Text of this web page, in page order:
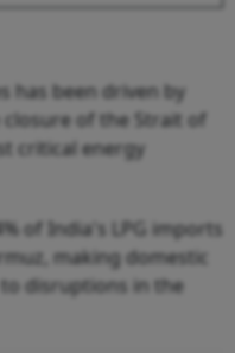
has been driven by
of the Strait of
critical energy
of India's LPG imports
making domestic
disruptions in the